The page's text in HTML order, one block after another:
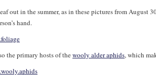
out in the summer, as in these pictures from August
hand.
the primary hosts of thewooly alder aphids, which